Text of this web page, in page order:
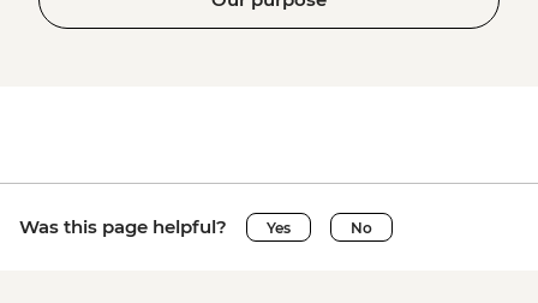
Was this page helpful? Yes No